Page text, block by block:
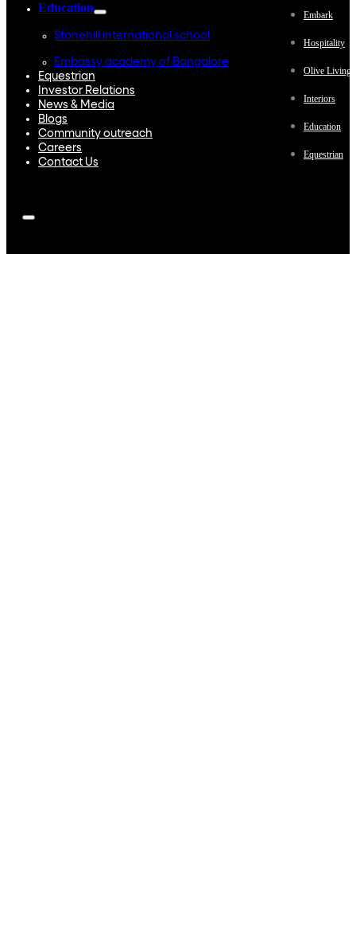
Education
Stonehill international school
Embassy academy of Bangalore
Equestrian
Investor Relations
News & Media
Blogs
Community outreach
Careers
Contact Us
Embark
Hospitality
Olive Living
Interiors
Education
Equestrian